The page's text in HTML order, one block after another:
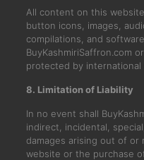
All content on this
button icons, images,
compilations, and
BuyKashmiriSaffron.com
protected by international
8. Limitation of Liability
In no event shall
indirect, incidental,
damages arising out of
website or the purchase